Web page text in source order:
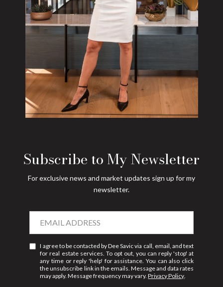
Subscribe to My Newsletter
For exclusive news and market updates sign up for my
newsletter.
I agree to be contacted by Dee Savic via call, email, and text
for real estate services. To opt out, you can reply 'stop' at
any time or reply 'help' for assistance. You can also click
the unsubscribe link in the emails. Message and data rates
may apply. Message frequency may vary.Privacy Policy